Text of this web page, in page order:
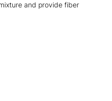
and provide fiber